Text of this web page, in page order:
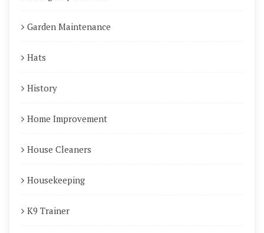
Garden Maintenance
Hats
History
Home Improvement
House Cleaners
Housekeeping
K9 Trainer